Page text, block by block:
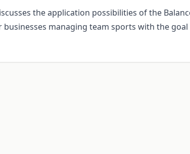
the application possibilities of the
managing team sports with the